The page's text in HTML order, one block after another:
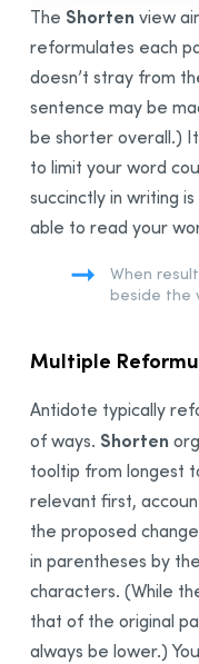
Correction Process
General
Types of
Handling a
Adjusting
Detailed
Making
Repetition
Vocabulary
Readability
Gender
Revision
View
StatisticsView
Inspection View
Reformulation Mode
The Shorten view
reformulates each
doesn’t stray from
sentence may be
be shorter overall.)
to limit your word
succinctly in writing
able to read your
When
beside the
Multiple
Antidote typically
of ways. Shorten
tooltip from longest
relevant first,
the proposed
in parentheses by
characters. (While
that of the original
always be lower.)